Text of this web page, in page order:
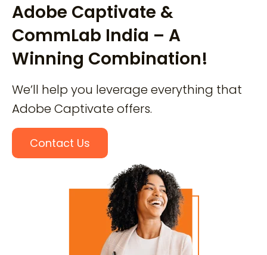
Adobe Captivate &
CommLab India – A
Winning Combination!
We’ll help you leverage everything that
Adobe Captivate offers.
Contact Us